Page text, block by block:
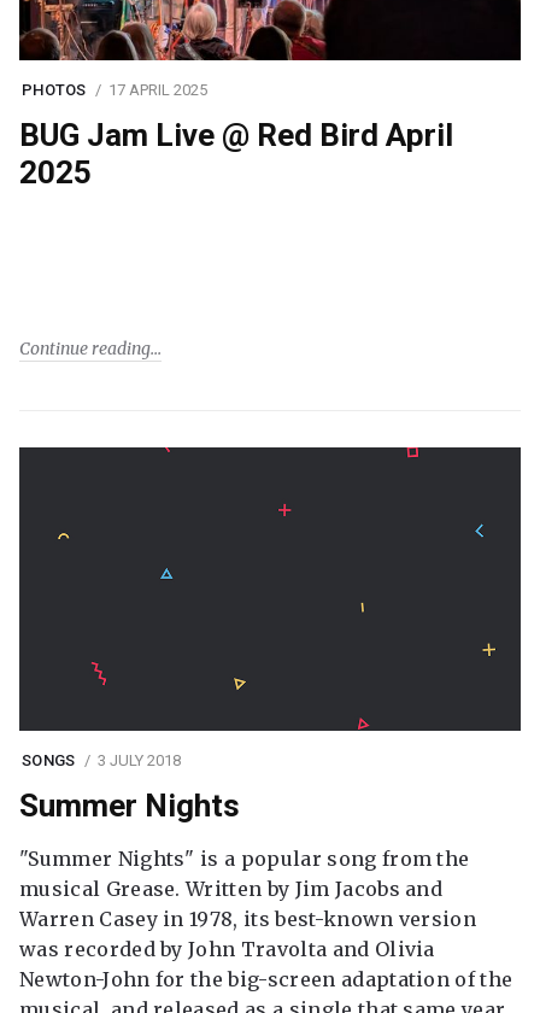
PHOTOS 17 APRIL 2025
BUG Jam Live @ Red Bird April
2025
Continue reading
SONGS 3 JULY 2018
Summer Nights
"Summer Nights" is a popular song from the
musical Grease. Written by Jim Jacobs and
Warren Casey in 1978, its best-known version
was recorded by John Travolta and Olivia
Newton-John for the big-screen adaptation of the